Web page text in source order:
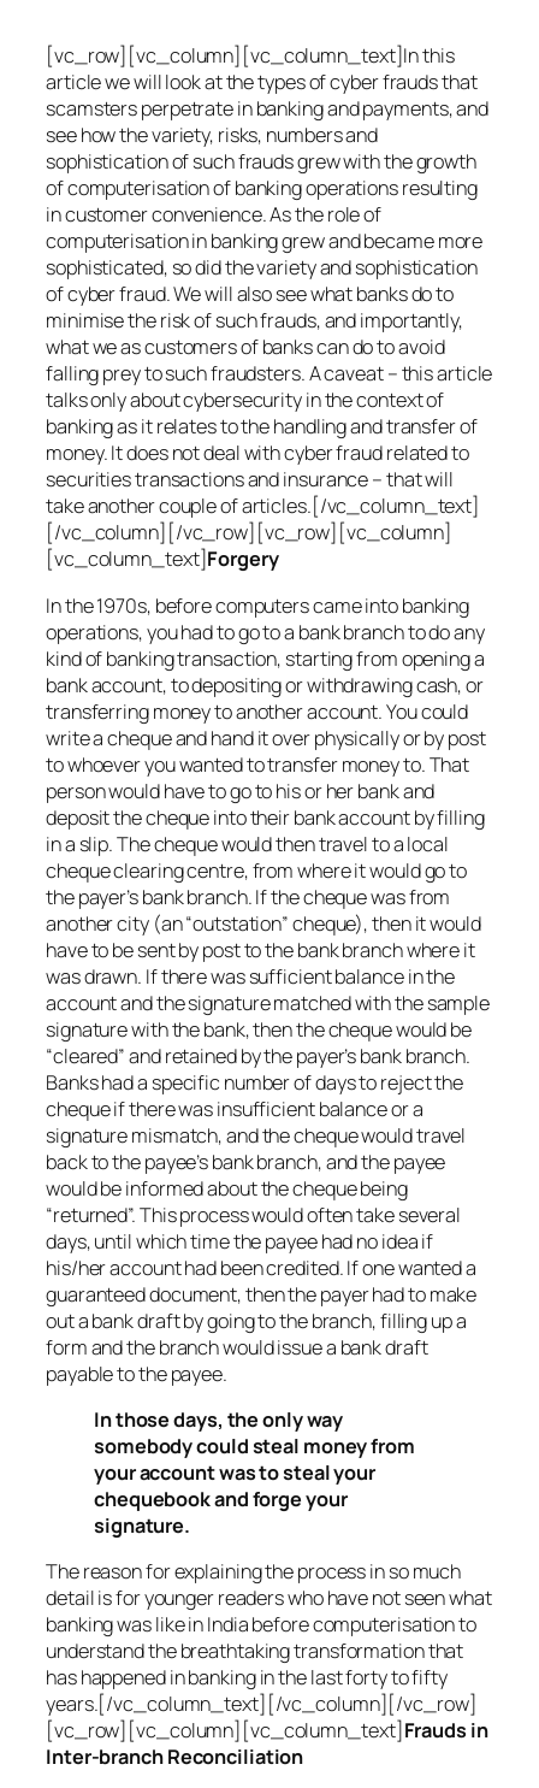
[vc_row][vc_column][vc_column_text]In this
article we will look at the types of cyber frauds that
scamsters perpetrate in banking and payments, and
see how the variety, risks, numbers and
sophistication of such frauds grew with the growth
of computerisation of banking operations resulting
in customer convenience. As the role of
computerisation in banking grew and became more
sophisticated, so did the variety and sophistication
of cyber fraud. We will also see what banks do to
minimise the risk of such frauds, and importantly,
what we as customers of banks can do to avoid
falling prey to such fraudsters. A caveat – this article
talks only about cybersecurity in the context of
banking as it relates to the handling and transfer of
money. It does not deal with cyber fraud related to
securities transactions and insurance – that will
take another couple of articles.[/vc_column_text]
[/vc_column][/vc_row][vc_row][vc_column]
[vc_column_text]Forgery
In the 1970s, before computers came into banking
operations, you had to go to a bank branch to do any
kind of banking transaction, starting from opening a
bank account, to depositing or withdrawing cash, or
transferring money to another account. You could
write a cheque and hand it over physically or by post
to whoever you wanted to transfer money to. That
person would have to go to his or her bank and
deposit the cheque into their bank account by filling
in a slip. The cheque would then travel to a local
cheque clearing centre, from where it would go to
the payer’s bank branch. If the cheque was from
another city (an “outstation” cheque), then it would
have to be sent by post to the bank branch where it
was drawn. If there was sufficient balance in the
account and the signature matched with the sample
signature with the bank, then the cheque would be
“cleared” and retained by the payer’s bank branch.
Banks had a specific number of days to reject the
cheque if there was insufficient balance or a
signature mismatch, and the cheque would travel
back to the payee’s bank branch, and the payee
would be informed about the cheque being
“returned”. This process would often take several
days, until which time the payee had no idea if
his/her account had been credited. If one wanted a
guaranteed document, then the payer had to make
out a bank draft by going to the branch, filling up a
form and the branch would issue a bank draft
payable to the payee.
In those days, the only way
somebody could steal money from
your account was to steal your
chequebook and forge your
signature.
The reason for explaining the process in so much
detail is for younger readers who have not seen what
banking was like in India before computerisation to
understand the breathtaking transformation that
has happened in banking in the last forty to fifty
years.[/vc_column_text][/vc_column][/vc_row]
[vc_row][vc_column][vc_column_text]Frauds in
Inter-branch Reconciliation